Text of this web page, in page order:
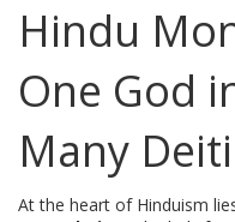
Hindu
One God
Many
At the heart of Hinduism